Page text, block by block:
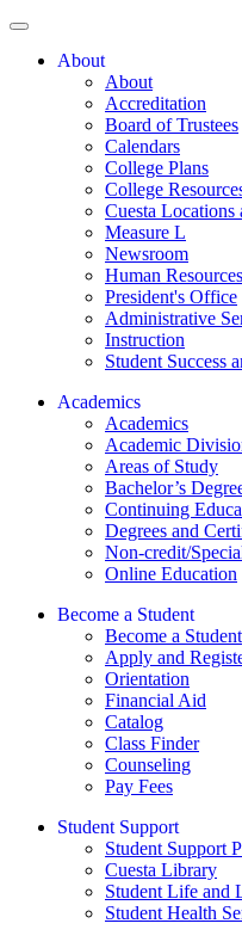
About
About
Accreditation
Board of Trustees
Calendars
College Plans
College
Cuesta Locations
Measure L
Newsroom
Human Resources
President's Office
Administrative
Instruction
Student Success
Academics
Academics
Academic
Areas of Study
Bachelor’s
Continuing
Degrees and
Non-credit/
Online Education
Become a Student
Become a Student
Apply and
Orientation
Financial Aid
Catalog
Class Finder
Counseling
Pay Fees
Student Support
Student Support
Cuesta Library
Student Life and
Student Health